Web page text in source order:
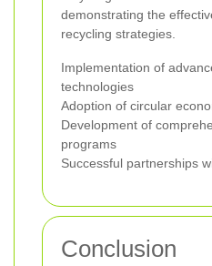
demonstrating the
recycling strategies.
Implementation of
technologies
Adoption of circular
Development of
programs
Successful partnerships
Conclusion